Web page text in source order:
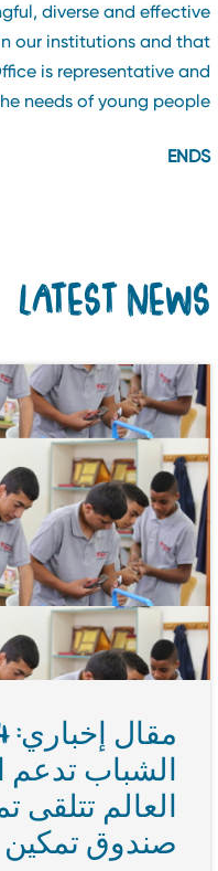
diverse and
in our institutions and
is representative
needs of young
LATEST
الشباب تدعم
العالم تتلقى
صندوق تمكين